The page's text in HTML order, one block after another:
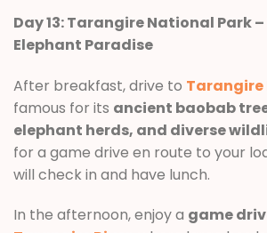
Day 13: Tarangire National Park
Elephant Paradise
After breakfast, drive to Tarangire
famous for its ancient baobab
elephant herds, and diverse
for a game drive en route to your
will check in and have lunch.
In the afternoon, enjoy a game